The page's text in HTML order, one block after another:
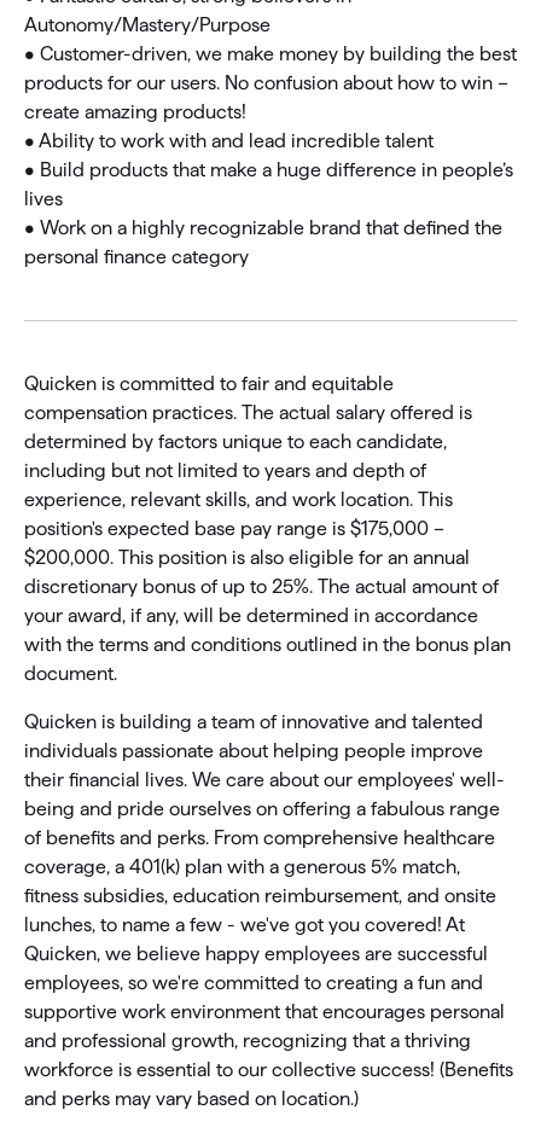
Autonomy/Mastery/Purpose
• Customer-driven, we make money by building the best
products for our users. No confusion about how to win –
create amazing products!
• Ability to work with and lead incredible talent
• Build products that make a huge difference in people’s
lives
• Work on a highly recognizable brand that defined the
personal finance category
Quicken is committed to fair and equitable
compensation practices. The actual salary offered is
determined by factors unique to each candidate,
including but not limited to years and depth of
experience, relevant skills, and work location. This
position's expected base pay range is $175,000 –
$200,000. This position is also eligible for an annual
discretionary bonus of up to 25%. The actual amount of
your award, if any, will be determined in accordance
with the terms and conditions outlined in the bonus plan
document.
Quicken is building a team of innovative and talented
individuals passionate about helping people improve
their financial lives. We care about our employees' well-
being and pride ourselves on offering a fabulous range
of benefits and perks. From comprehensive healthcare
coverage, a 401(k) plan with a generous 5% match,
fitness subsidies, education reimbursement, and onsite
lunches, to name a few - we've got you covered! At
Quicken, we believe happy employees are successful
employees, so we're committed to creating a fun and
supportive work environment that encourages personal
and professional growth, recognizing that a thriving
workforce is essential to our collective success! (Benefits
and perks may vary based on location.)